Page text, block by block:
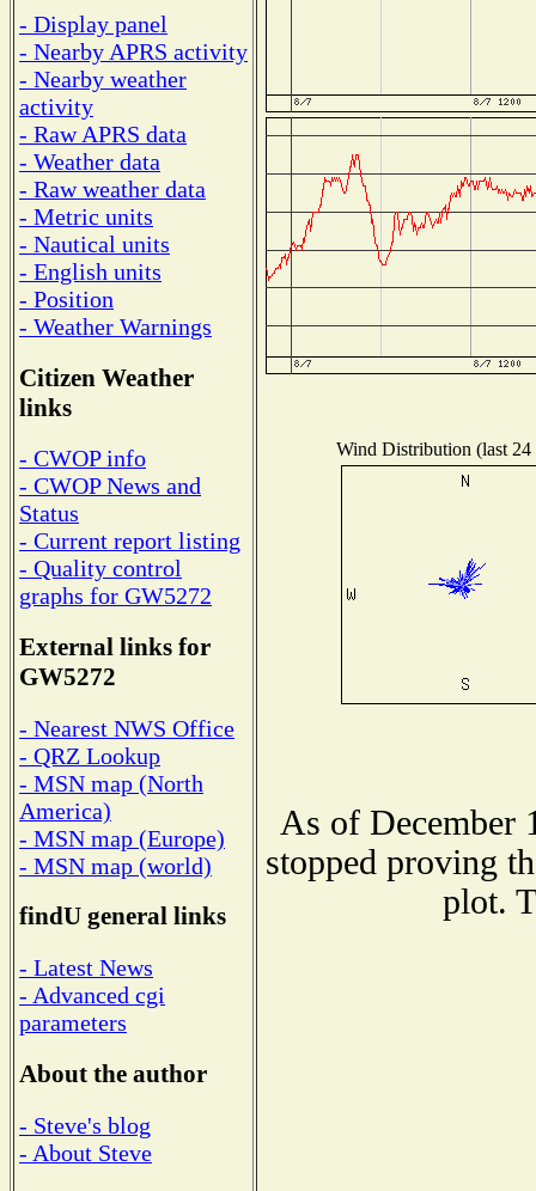
- Display panel
- Nearby APRS activity
- Nearby weather
activity
- Raw APRS data
- Weather data
- Raw weather data
- Metric units
- Nautical units
- English units
- Position
- Weather Warnings
Citizen Weather
links
- CWOP info
- CWOP News and
Status
- Current report listing
- Quality control
graphs for GW5272
External links for
GW5272
- Nearest NWS Office
- QRZ Lookup
- MSN map (North
America)
- MSN map (Europe)
- MSN map (world)
findU general links
- Latest News
- Advanced cgi
parameters
About the author
- Steve's blog
- About Steve
Wind Distribution (last 24
As of December
stopped proving
plot.